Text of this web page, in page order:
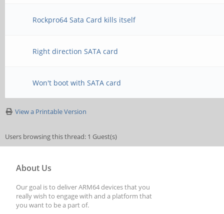
Rockpro64 Sata Card kills itself
Right direction SATA card
Won't boot with SATA card
View a Printable Version
Users browsing this thread: 1 Guest(s)
About Us
Our goal is to deliver ARM64 devices that you
really wish to engage with and a platform that
you want to be a part of.